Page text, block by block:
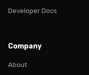
Developer Docs
Company
About